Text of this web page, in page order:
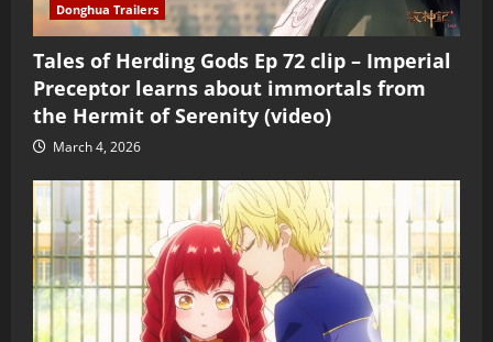
Donghua Trailers
Tales of Herding Gods Ep 72 clip – Imperial
Preceptor learns about immortals from
the Hermit of Serenity (video)
March 4, 2026